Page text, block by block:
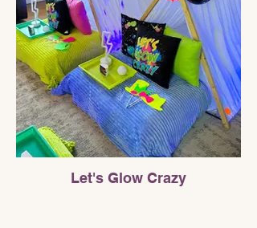
Let's Glow Crazy